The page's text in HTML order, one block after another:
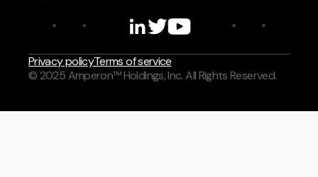
© 2025 Amperon™ Holdings, Inc. All Rights Reserved.
Privacy policyTerms of service